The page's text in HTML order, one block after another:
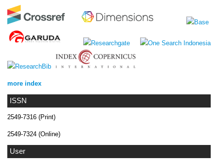
ISSN
2549-7316 (Print)
2549-7324 (Online)
User
more index